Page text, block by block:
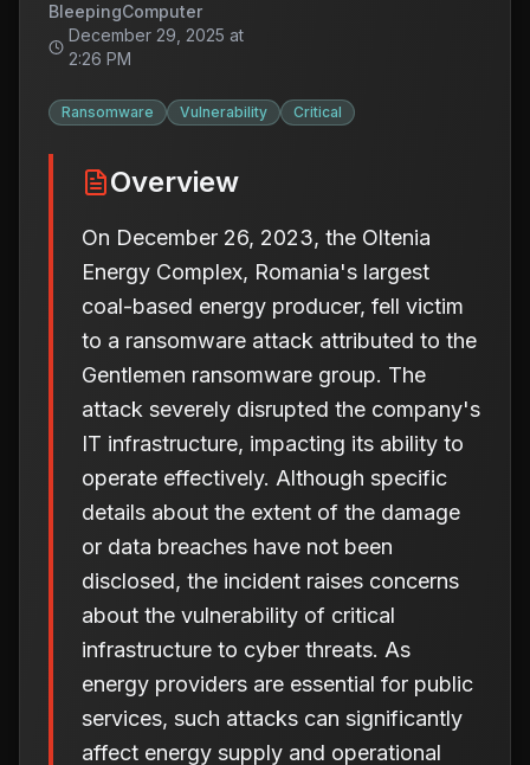
BleepingComputer
December 29, 2025 at
2:26 PM
Ransomware Vulnerability Critical
Overview
On December 26, 2023, the Oltenia
Energy Complex, Romania's largest
coal-based energy producer, fell victim
to a ransomware attack attributed to the
Gentlemen ransomware group. The
attack severely disrupted the company's
IT infrastructure, impacting its ability to
operate effectively. Although specific
details about the extent of the damage
or data breaches have not been
disclosed, the incident raises concerns
about the vulnerability of critical
infrastructure to cyber threats. As
energy providers are essential for public
services, such attacks can significantly
affect energy supply and operational